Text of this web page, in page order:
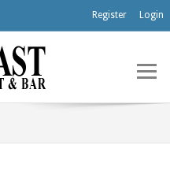
Register Login